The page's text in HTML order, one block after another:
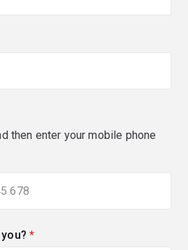
then enter your mobile phone
(required)